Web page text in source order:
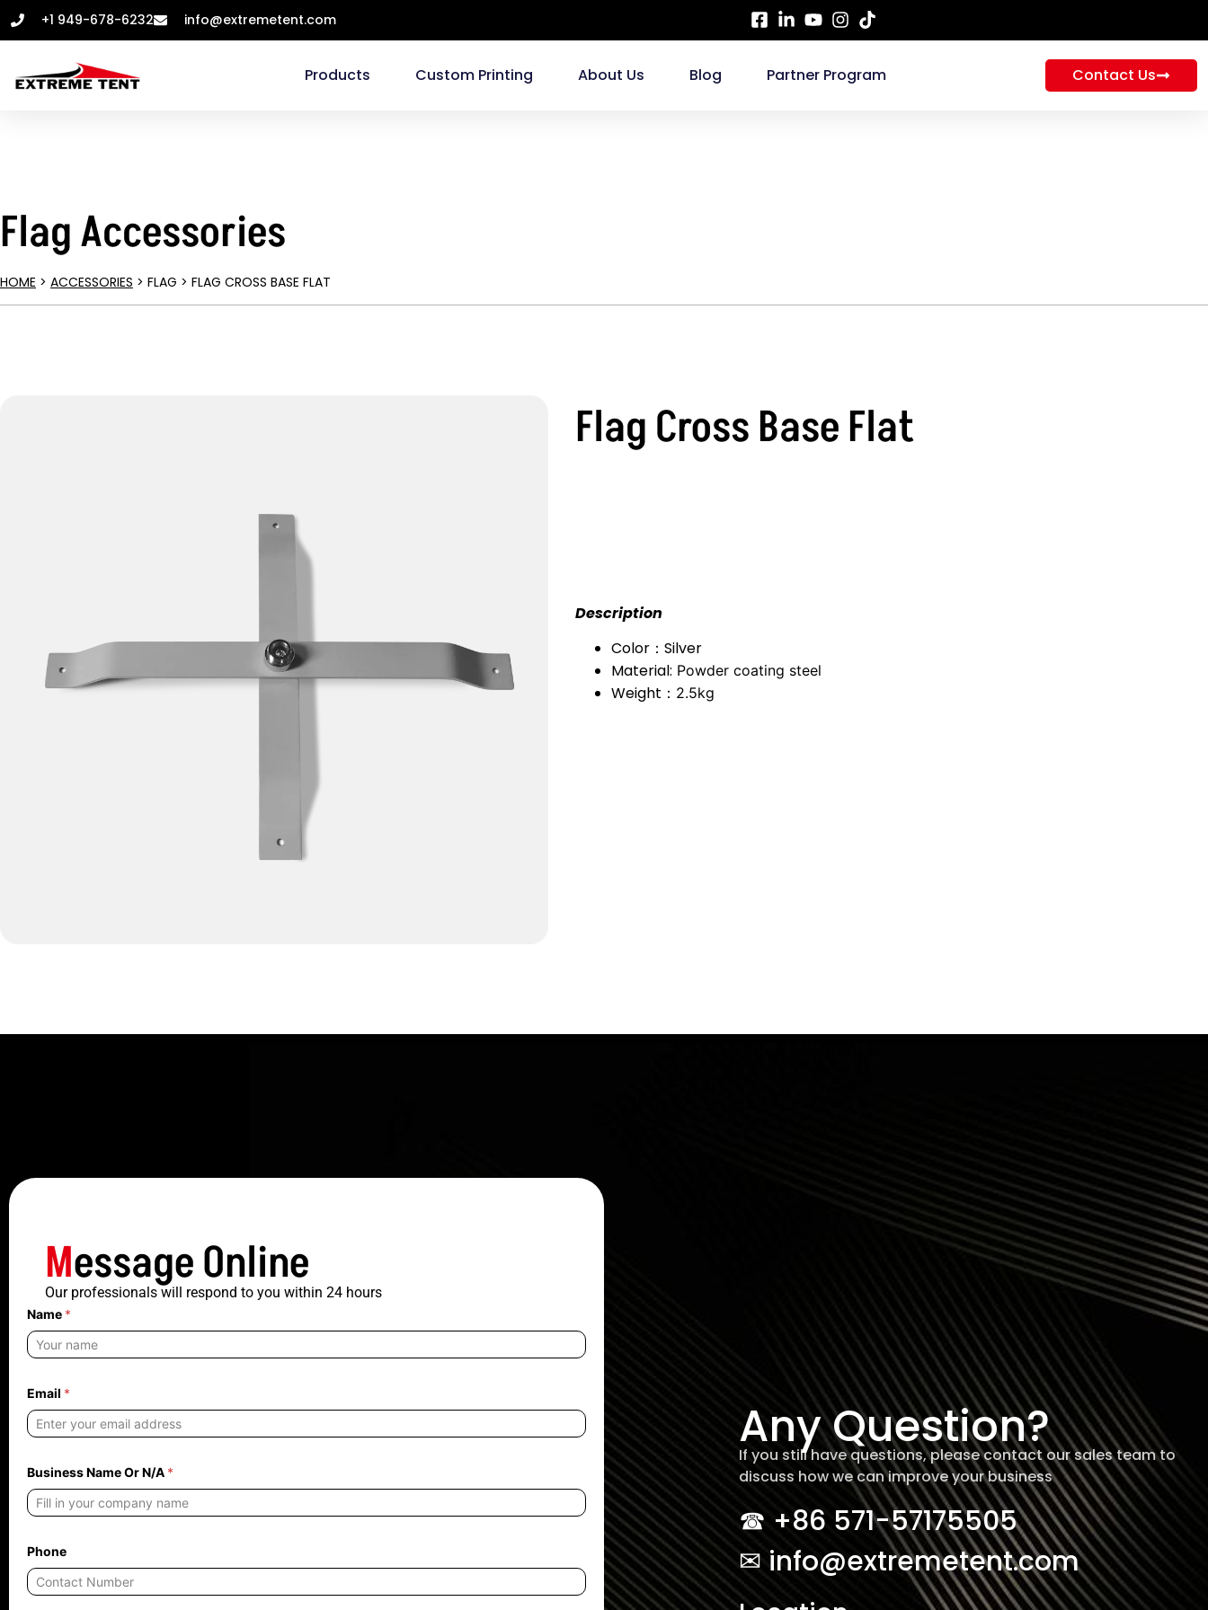
+1 949-678-6232 info@extremetent.com
Products Custom Printing About Us Blog Partner Program Contact Us
Flag Accessories
HOME > ACCESSORIES > FLAG > FLAG CROSS BASE FLAT
Flag Cross Base Flat
Description
Color：Silver
Material: Powder coating steel
Weight： 2.5kg
Message Online
Our professionals will respond to you within 24 hours
Name *
Email *
Business Name Or N/A *
Phone
Any Question?
If you still have questions, please contact our sales team to
discuss how we can improve your business
☎︎ +86 571-57175505
✉ info@extremetent.com